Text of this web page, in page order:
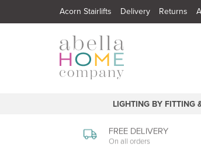
FREE DELIVERY
On all orders
LIGHTING BY FITTING
Acorn Stairlifts Delivery Returns